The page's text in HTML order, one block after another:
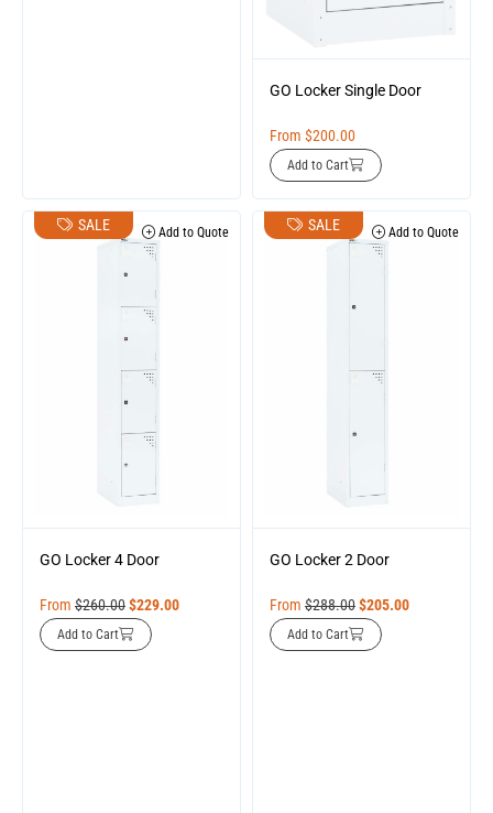
GO Locker Single Door
From $200.00
Add to Cart
SALE Add to Quote
GO Locker 4 Door
From $260.00$229.00
Add to Cart
SALE Add to Quote
GO Locker 2 Door
From $288.00$205.00
Add to Cart